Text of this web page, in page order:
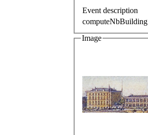
Event description
computeNbBuilding
Image